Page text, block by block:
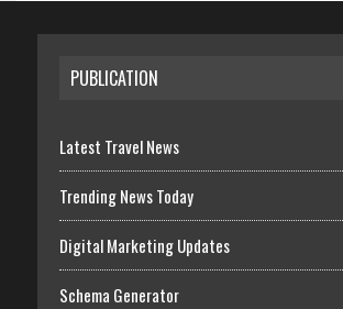
PUBLICATION
Latest Travel News
Trending News Today
Digital Marketing Updates
Schema Generator